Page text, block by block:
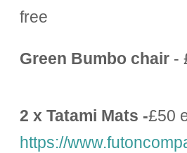
free
Green Bumbo chair-
2 x Tatami Mats -£50
https://